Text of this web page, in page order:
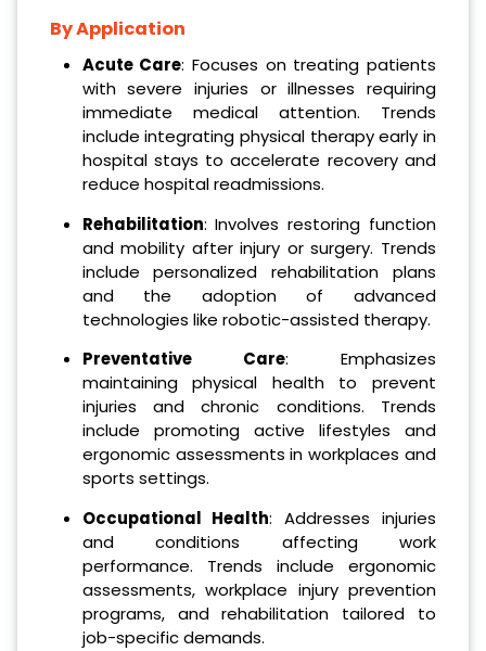
By Application
Acute Care: Focuses on treating patients
with severe injuries or illnesses requiring
immediate medical attention. Trends
include integrating physical therapy early in
hospital stays to accelerate recovery and
reduce hospital readmissions.
Rehabilitation: Involves restoring function
and mobility after injury or surgery. Trends
include personalized rehabilitation plans
and the adoption of advanced
technologies like robotic-assisted therapy.
Preventative Care: Emphasizes
maintaining physical health to prevent
injuries and chronic conditions. Trends
include promoting active lifestyles and
ergonomic assessments in workplaces and
sports settings.
Occupational Health: Addresses injuries
and conditions affecting work
performance. Trends include ergonomic
assessments, workplace injury prevention
programs, and rehabilitation tailored to
job-specific demands.